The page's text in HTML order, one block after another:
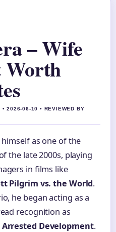
– Wife
Worth
• 2026-06-10 • REVIEWED BY
as one of the
the late 2000s, playing
in films like
Pilgrim vs. the World.
he began acting as a
recognition as
Arrested Development.